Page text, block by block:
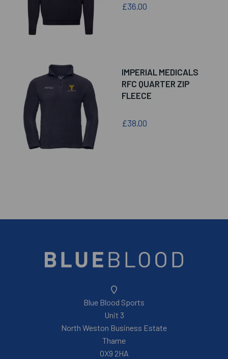
£36.00
IMPERIAL MEDICALS
RFC QUARTER ZIP
FLEECE
£38.00
Blue Blood Sports
Unit 3
North Weston Business Estate
Thame
OX9 2HA